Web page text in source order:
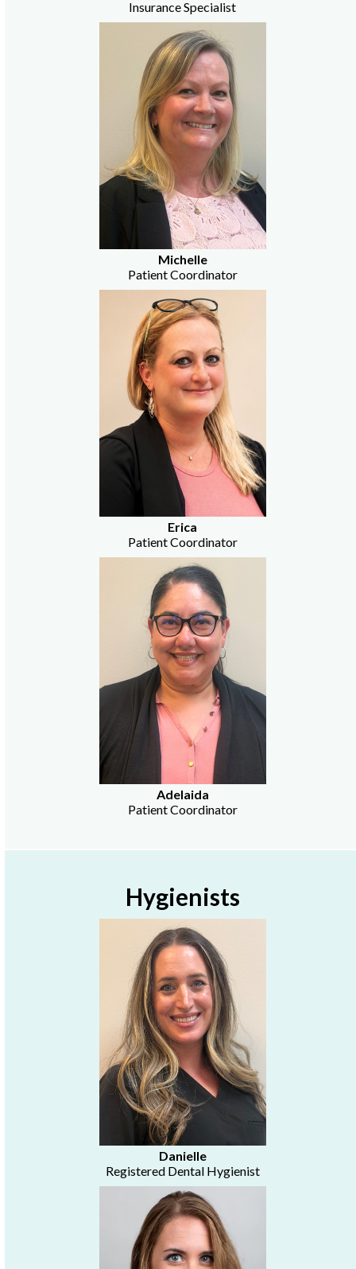
Insurance Specialist
Michelle
Patient Coordinator
Erica
Patient Coordinator
Adelaida
Patient Coordinator
Hygienists
Danielle
Registered Dental Hygienist